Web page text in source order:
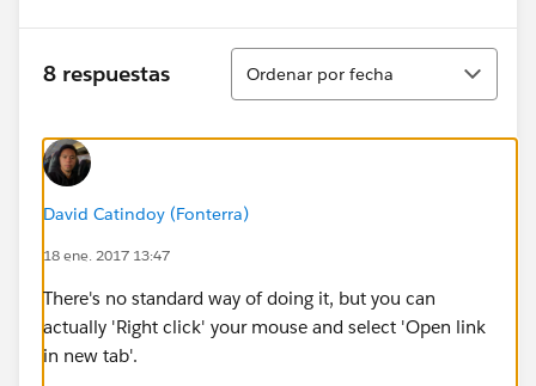
8 respuestas
Ordenar
Ordenar por fecha
David Catindoy (Fonterra)
18 ene. 2017 13:47
There's no standard way of doing it, but you can
actually 'Right click' your mouse and select 'Open link
in new tab'.